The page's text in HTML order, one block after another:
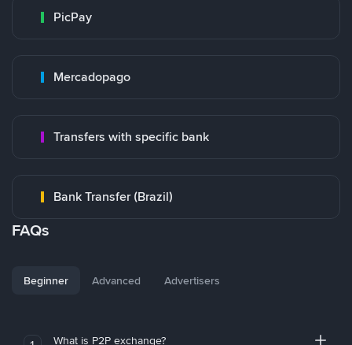
PicPay
Mercadopago
Transfers with specific bank
Bank Transfer (Brazil)
FAQs
Beginner Advanced Advertisers
What is P2P exchange?